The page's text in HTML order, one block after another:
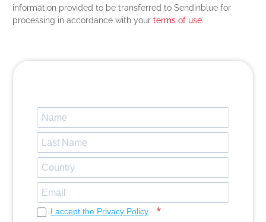
information provided to be transferred to Sendinblue for
processing in accordance with your terms of use.
I accept the Privacy Policy